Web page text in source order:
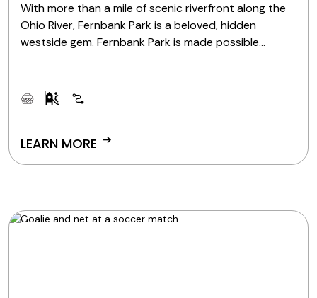
With more than a mile of scenic riverfront along the
Ohio River, Fernbank Park is a beloved, hidden
westside gem. Fernbank Park is made possible
LEARN MORE arrow_right_alt